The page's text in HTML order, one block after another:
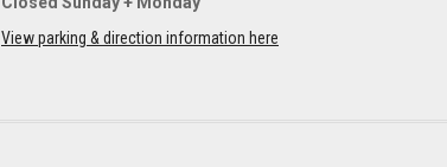
View parking & direction information here